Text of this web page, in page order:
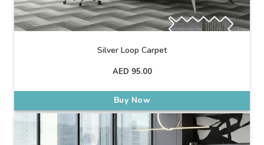
Silver Loop Carpet
AED 95.00
Buy Now